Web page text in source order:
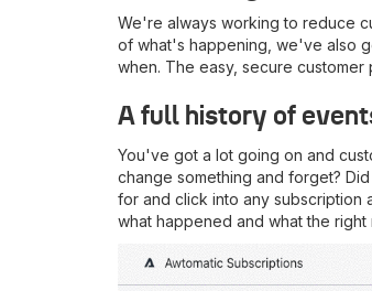
We're always working to reduce
of what's happening, we've also
when. The easy, secure customer
A full history of
You've got a lot going on and
change something and forget?
for and click into any subscription
what happened and what the